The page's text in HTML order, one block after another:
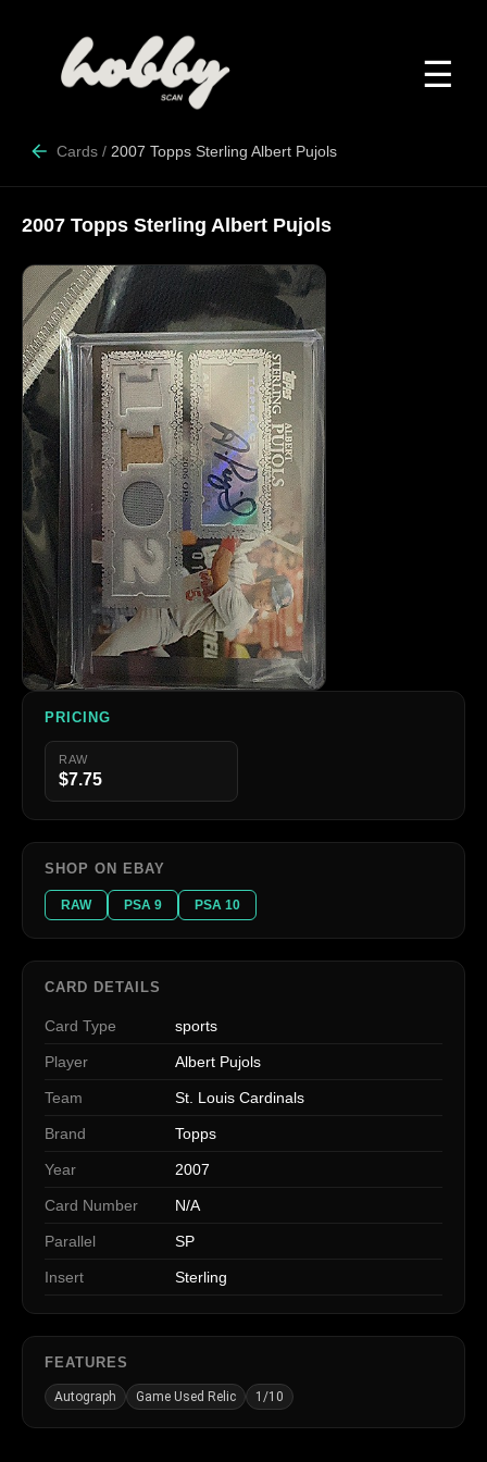
☰
Cards / 2007 Topps Sterling Albert Pujols
2007 Topps Sterling Albert Pujols
PRICING
RAW
$7.75
SHOP ON EBAY
RAW PSA 9 PSA 10
CARD DETAILS
Card Type sports
Player Albert Pujols
Team St. Louis Cardinals
Brand Topps
Year 2007
Card Number N/A
Parallel SP
Insert Sterling
FEATURES
Autograph Game Used Relic 1/10